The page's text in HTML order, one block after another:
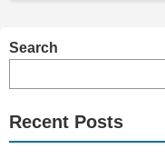
Search
Recent Posts